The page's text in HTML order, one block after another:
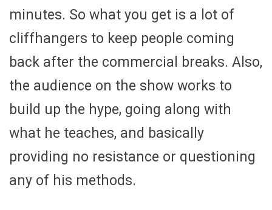
minutes. So what you get is a lot of
cliffhangers to keep people coming
back after the commercial breaks. Also,
the audience on the show works to
build up the hype, going along with
what he teaches, and basically
providing no resistance or questioning
any of his methods.